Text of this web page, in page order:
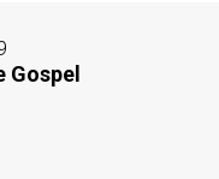
Gospel